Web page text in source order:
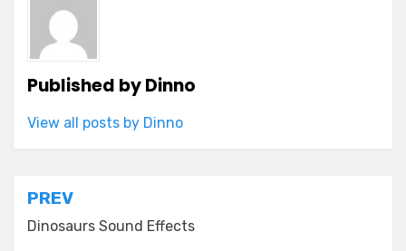
Published byDinno
View all posts by Dinno
Post
navigation
PREV
Dinosaurs Sound Effects